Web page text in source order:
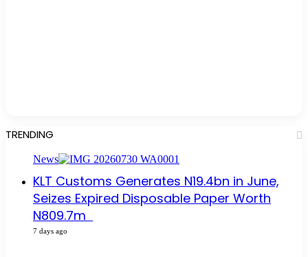
TRENDING
News
KLT Customs Generates N19.4bn in June,
Seizes Expired Disposable Paper Worth
N809.7m
7 days ago